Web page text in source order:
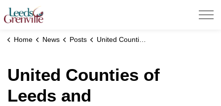
United Counties of Leeds and Grenville
Home News Posts United Counties of Leeds and Grenville and the Municipality of North Grenville Announce Affordable Housing Development Event
United Counties of
Leeds and